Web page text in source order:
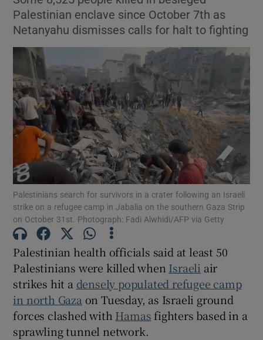
Show Technology sub sections
Show Motors sub sections
Show Gaeilge sub sections
Palestinian enclave since October 7th as
Netanyahu dismisses calls for halt to fighting
Palestinians search for survivors in a crater following an Israeli
strike on a refugee camp in Jabalia on the southern Gaza Strip
on October 31st. Photograph: Fadi Alwhidi/AFP via Getty
Palestinian health officials said at least 50
Palestinians were killed when Israeli air
strikes hit a densely populated refugee camp
in north Gazaon Tuesday, as Israeli ground
forces clashed with Hamasfighters based in a
sprawling tunnel network.